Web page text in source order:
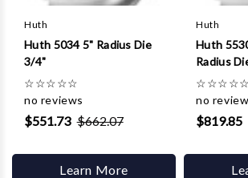
Huth
Huth 5034 5" Radius Die
3/4"
☆☆☆☆☆
no reviews
$551.73 $662.07
Learn More
Huth
Huth
Radius
☆☆☆☆☆
no
$819.85